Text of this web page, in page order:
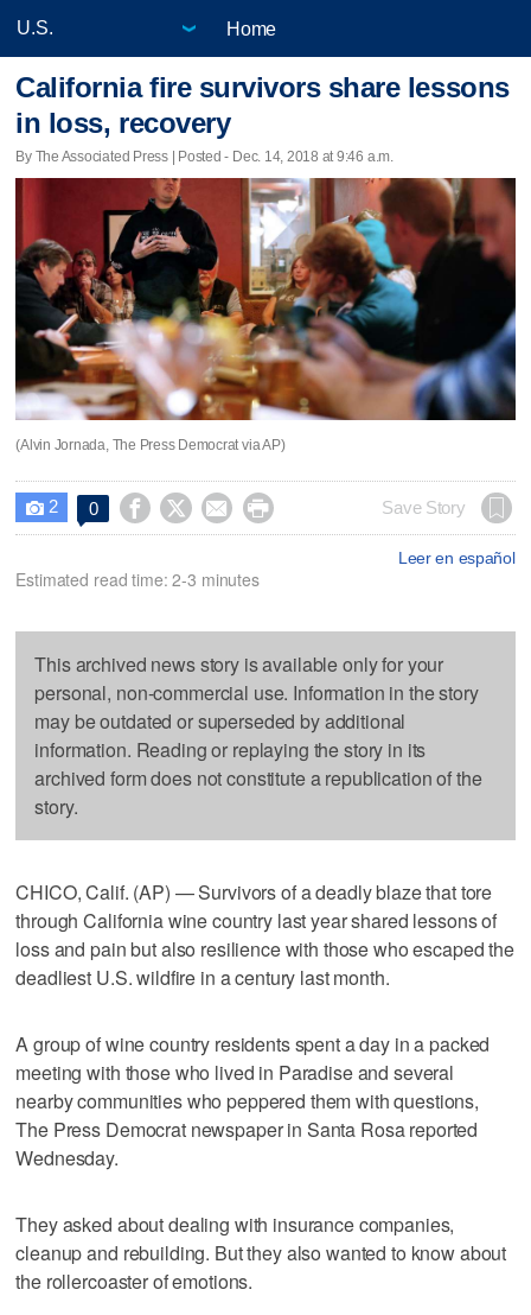
Home
California fire survivors share lessons
in loss, recovery
By The Associated Press | Posted - Dec. 14, 2018 at 9:46 a.m.
(Alvin Jornada, The Press Democrat via AP)
 2 0     Save Story
Leer en español
Estimated read time: 2-3 minutes
This archived news story is available only for your
personal, non-commercial use. Information in the story
may be outdated or superseded by additional
information. Reading or replaying the story in its
archived form does not constitute a republication of the
story.
CHICO, Calif. (AP) — Survivors of a deadly blaze that tore
through California wine country last year shared lessons of
loss and pain but also resilience with those who escaped the
deadliest U.S. wildfire in a century last month.
A group of wine country residents spent a day in a packed
meeting with those who lived in Paradise and several
nearby communities who peppered them with questions,
The Press Democrat newspaper in Santa Rosa reported
Wednesday.
They asked about dealing with insurance companies,
cleanup and rebuilding. But they also wanted to know about
the rollercoaster of emotions.